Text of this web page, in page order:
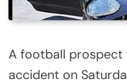
A football prospect
accident on